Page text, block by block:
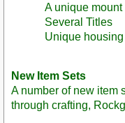
A unique mount
Several Titles
Unique
New Item Sets
A number of new item
through crafting,